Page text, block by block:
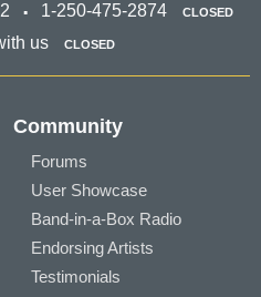
1-250-475-2874 CLOSED
us CLOSED
Community
Forums
User Showcase
Band-in-a-Box Radio
Endorsing Artists
Testimonials